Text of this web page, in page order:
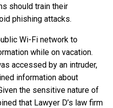
should train their
phishing attacks.
Wi-Fi network to
while on vacation.
accessed by an intruder,
information about
the sensitive nature of
that Lawyer D’s law firm